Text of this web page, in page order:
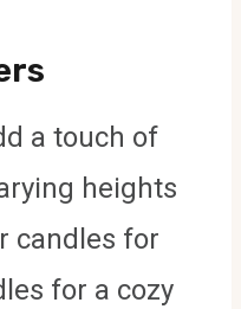
a touch of
heights
candles for
for a cozy